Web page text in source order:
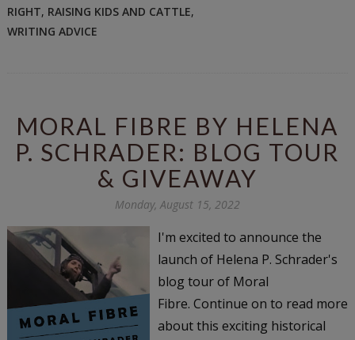
RIGHT, RAISING KIDS AND CATTLE,
WRITING ADVICE
MORAL FIBRE BY HELENA
P. SCHRADER: BLOG TOUR
& GIVEAWAY
Monday, August 15, 2022
I'm excited to announce the
launch of Helena P. Schrader's
blog tour of Moral
Fibre. Continue on to read more
about this exciting historical